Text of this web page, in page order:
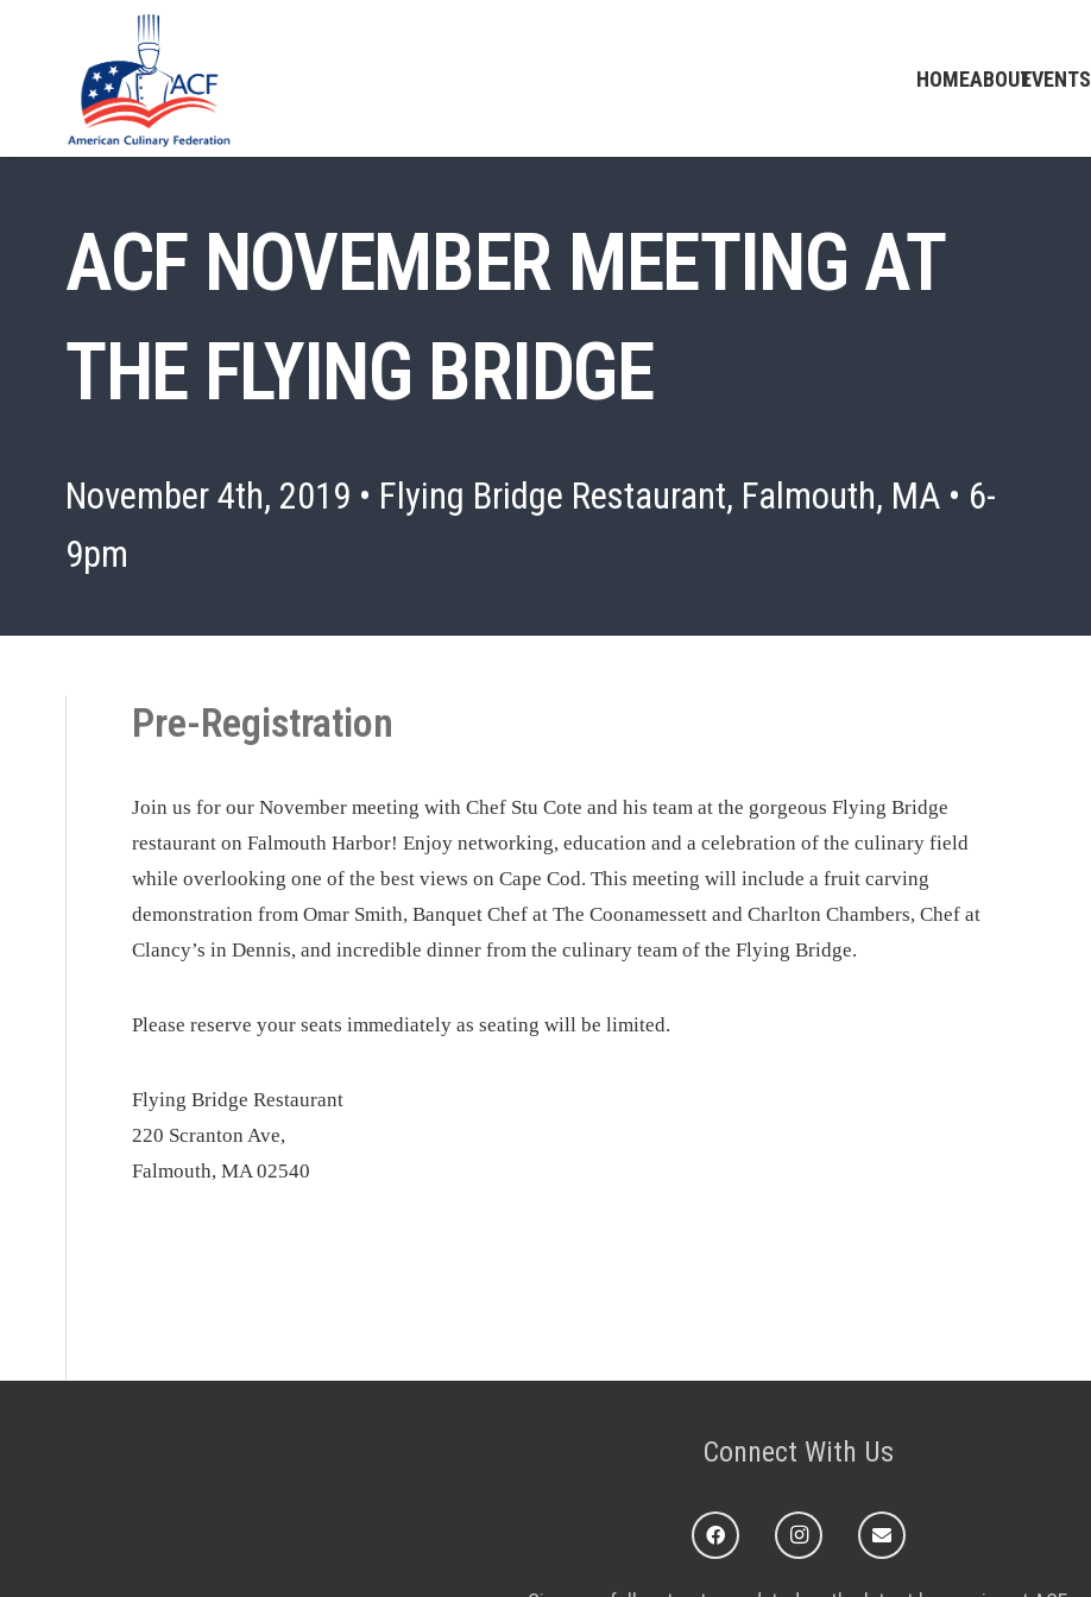
HOMEABOUTEVENTS
ACF NOVEMBER MEETING AT
THE FLYING BRIDGE
November 4th, 2019 • Flying Bridge Restaurant, Falmouth, MA • 6-
9pm
Pre-Registration
Join us for our November meeting with Chef Stu Cote and his team at the gorgeous Flying Bridge
restaurant on Falmouth Harbor! Enjoy networking, education and a celebration of the culinary field
while overlooking one of the best views on Cape Cod. This meeting will include a fruit carving
demonstration from Omar Smith, Banquet Chef at The Coonamessett and Charlton Chambers, Chef at
Clancy’s in Dennis, and incredible dinner from the culinary team of the Flying Bridge.
Please reserve your seats immediately as seating will be limited.
Flying Bridge Restaurant
220 Scranton Ave,
Falmouth, MA 02540
Connect With Us